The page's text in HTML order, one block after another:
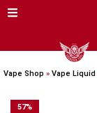
Vape Shop » Vape Liquid
57%